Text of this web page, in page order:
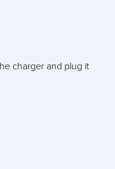
charger and plug it